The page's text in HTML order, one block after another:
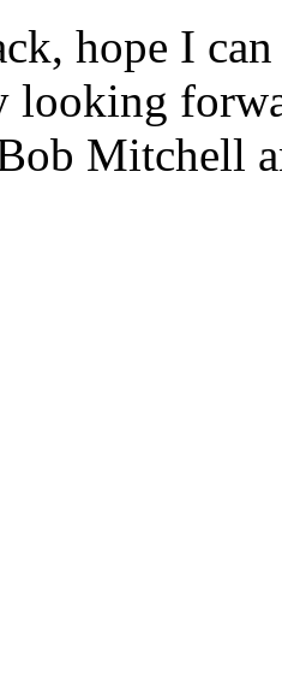
hope I
looking
Mitchell